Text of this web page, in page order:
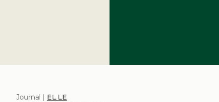
Journal | EL.LE